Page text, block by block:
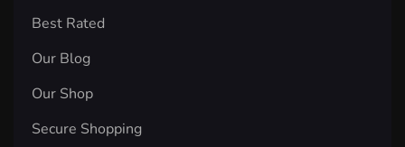
Best Rated
Our Blog
Our Shop
Secure Shopping